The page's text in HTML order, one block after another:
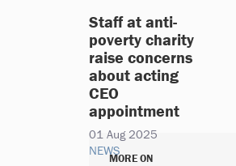
Staff at anti-
poverty charity
raise concerns
about acting
CEO
appointment
01 Aug 2025
NEWS
MORE ON